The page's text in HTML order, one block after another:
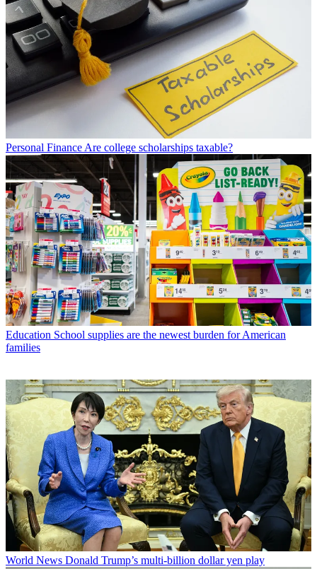
Personal Finance Are college scholarships taxable?
Education School supplies are the newest burden for American
families
World News Donald Trump’s multi-billion dollar yen play